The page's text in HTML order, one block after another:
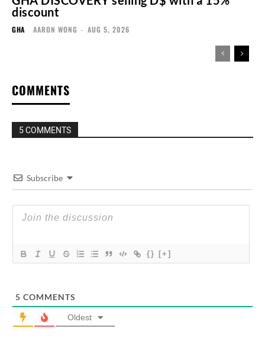
discount
GHA AARON WONG - AUG 5, 2026
COMMENTS
5 COMMENTS
Subscribe
{} [+]
5 COMMENTS
Oldest